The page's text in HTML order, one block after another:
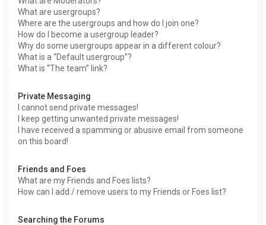
What are usergroups?
Where are the usergroups and how do I join one?
How do I become a usergroup leader?
Why do some usergroups appear in a different colour?
What is a “Default usergroup”?
What is “The team” link?
Private Messaging
I cannot send private messages!
I keep getting unwanted private messages!
I have received a spamming or abusive email from someone
on this board!
Friends and Foes
What are my Friends and Foes lists?
How can I add / remove users to my Friends or Foes list?
Searching the Forums